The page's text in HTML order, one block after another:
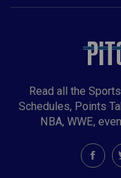
Read all the
Schedules, Points
NBA, WWE,